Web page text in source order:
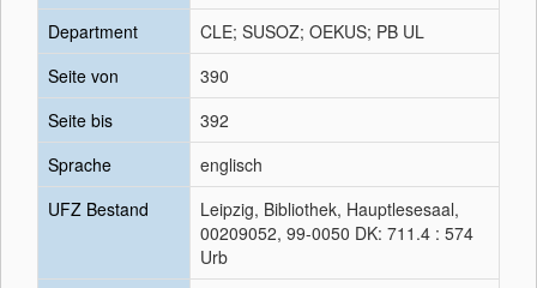
Department
CLE; SUSOZ; OEKUS; PB UL
Seite von
390
Seite bis
392
Sprache
englisch
UFZ Bestand
Leipzig, Bibliothek, Hauptlesesaal,
00209052, 99-0050 DK: 711.4 : 574
Urb